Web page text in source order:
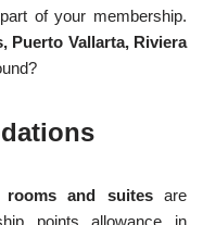
of your membership.
Puerto Vallarta, Riviera
rooms and suitesare
points allowance in